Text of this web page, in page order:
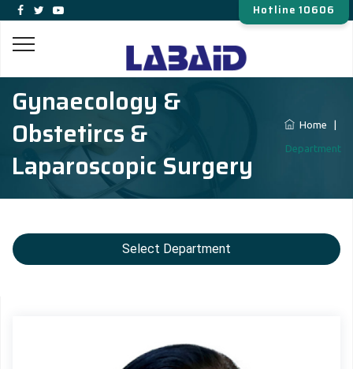
Hotline 10606
Gynaecology &
Obstetircs &
Laparoscopic Surgery
Home
Department
Select Department